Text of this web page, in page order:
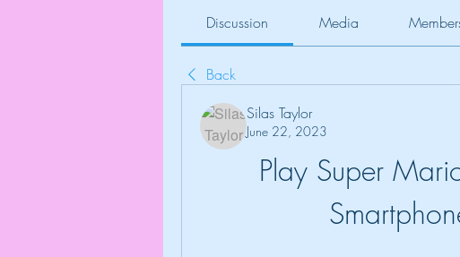
Discussion Media
Back
Silas Taylor
June 22, 2023
Play Super